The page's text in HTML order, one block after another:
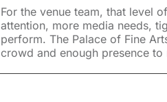
For the venue team, that level
attention, more media needs,
perform. The Palace of Fine
crowd and enough presence to